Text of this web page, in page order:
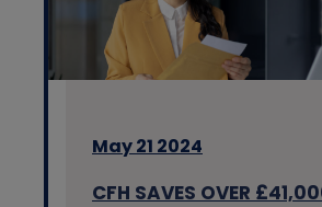
May 21 2024
CFH SAVES OVER